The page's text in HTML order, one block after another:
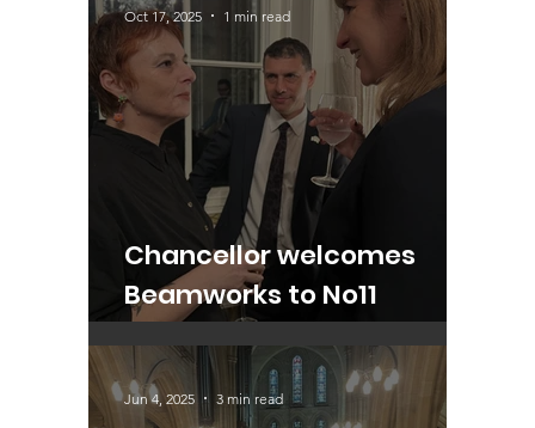
Chancellor welcomes
Beamworks to No11
Downing Street
Oct 17, 2025 1 min read
Jun 4, 2025 3 min read